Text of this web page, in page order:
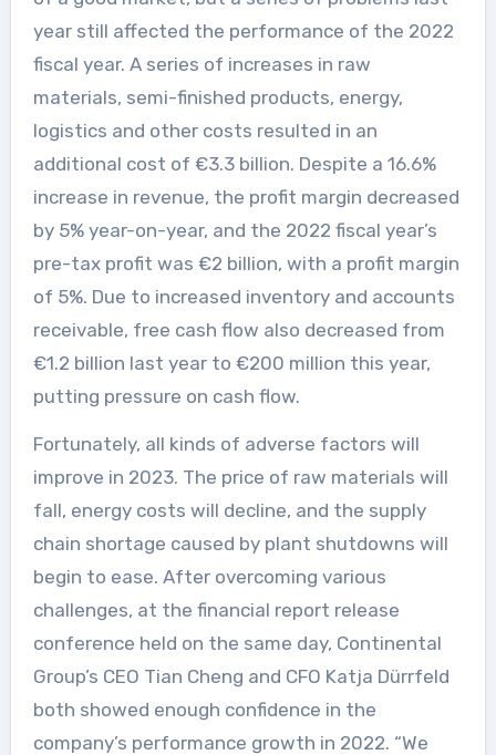
year still affected the performance of the 2022
fiscal year. A series of increases in raw
materials, semi-finished products, energy,
logistics and other costs resulted in an
additional cost of €3.3 billion. Despite a 16.6%
increase in revenue, the profit margin decreased
by 5% year-on-year, and the 2022 fiscal year’s
pre-tax profit was €2 billion, with a profit margin
of 5%. Due to increased inventory and accounts
receivable, free cash flow also decreased from
€1.2 billion last year to €200 million this year,
putting pressure on cash flow.
Fortunately, all kinds of adverse factors will
improve in 2023. The price of raw materials will
fall, energy costs will decline, and the supply
chain shortage caused by plant shutdowns will
begin to ease. After overcoming various
challenges, at the financial report release
conference held on the same day, Continental
Group’s CEO Tian Cheng and CFO Katja Dürrfeld
both showed enough confidence in the
company’s performance growth in 2022. “We